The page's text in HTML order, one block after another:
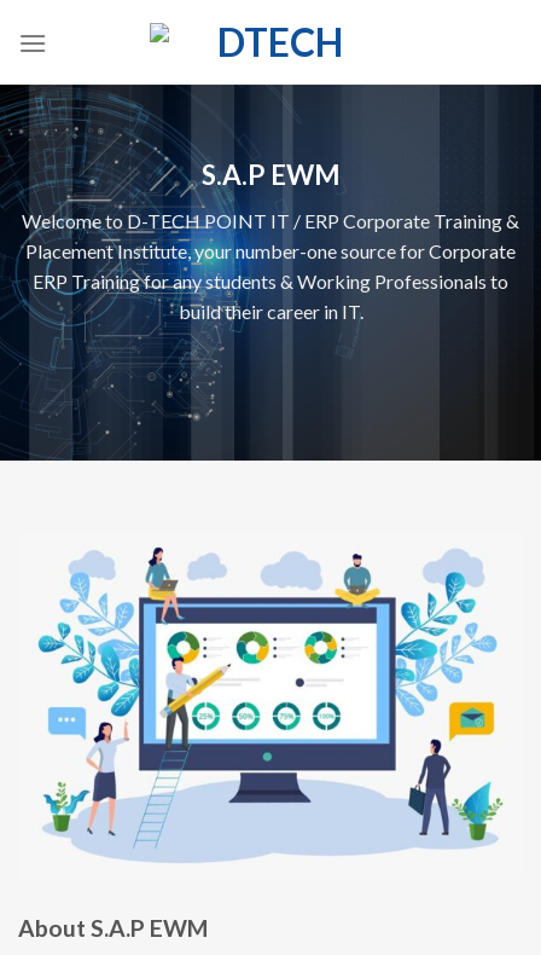
S.A.P EWM
Welcome to D-TECH POINT IT / ERP Corporate Training &
Placement Institute, your number-one source for Corporate
ERP Training for any students & Working Professionals to
build their career in IT.
About S.A.P EWM